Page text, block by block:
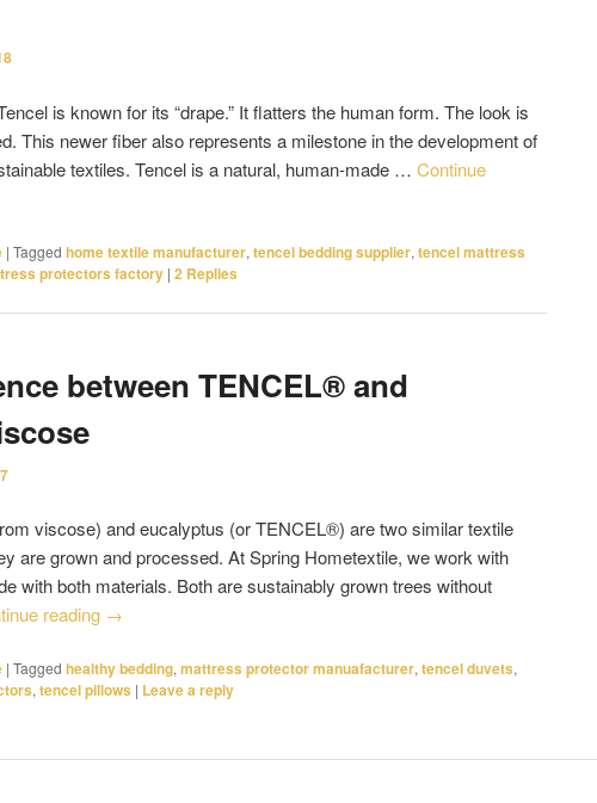
is known for its “drape.” It flatters the human form. The look is
This newer fiber also represents a milestone in the development of
textiles. Tencel is a natural, human-made … Continue
| Tagged home textile manufacturer, tencel bedding supplier, tencel mattress
protectors factory | 2 Replies
between TENCEL® and
viscose) and eucalyptus (or TENCEL®) are two similar textile
are grown and processed. At Spring Hometextile, we work with
with both materials. Both are sustainably grown trees without
reading →
| Tagged healthy bedding, mattress protector manuafacturer, tencel duvets,
, tencel pillows | Leave a reply